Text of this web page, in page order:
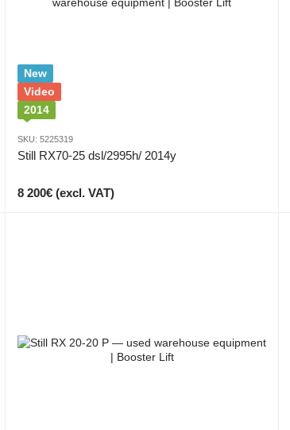
New
Video
2014
SKU: 5225319
Still RX70-25 dsl/2995h/ 2014y
8 200€ (excl. VAT)